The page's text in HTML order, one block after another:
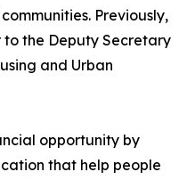
Previously,
to the Deputy Secretary
and Urban
opportunity by
that help people